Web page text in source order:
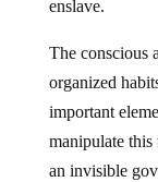
organized
important
manipulate this
an invisible